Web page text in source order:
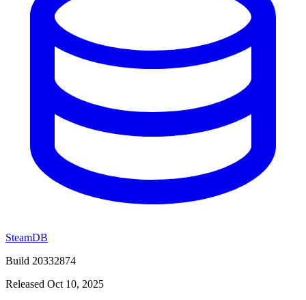
SteamDB
Build 20332874
Released Oct 10, 2025